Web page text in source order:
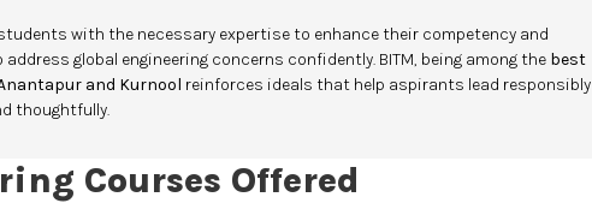
with the necessary expertise to enhance their competency and
global engineering concerns confidently. BITM, being among the best
and Kurnool reinforces ideals that help aspirants lead responsibly
thoughtfully.
Courses Offered